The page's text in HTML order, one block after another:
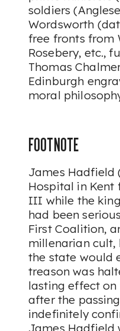
soldiers
Wordsworth
free fronts from
Rosebery, etc.,
Thomas
Edinburgh
moral
FOOTNOTE
James Hadfield
Hospital in
III while the
had been
First Coalition,
millenarian cult,
the state would
treason was
lasting effect on
after the
indefinitely
James Hadfield